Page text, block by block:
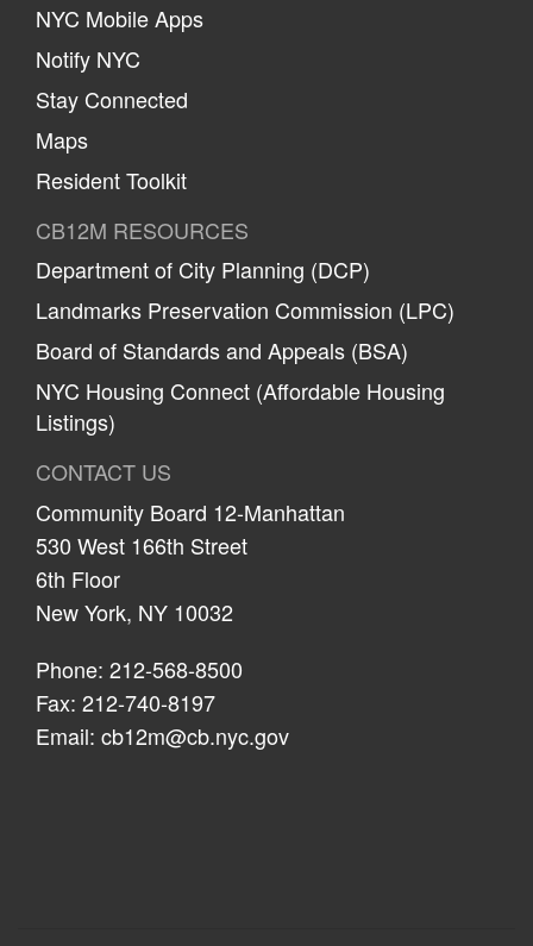
NYC Mobile Apps
Notify NYC
Stay Connected
Maps
Resident Toolkit
CB12M RESOURCES
Department of City Planning (DCP)
Landmarks Preservation Commission (LPC)
Board of Standards and Appeals (BSA)
NYC Housing Connect (Affordable Housing
Listings)
CONTACT US
Community Board 12-Manhattan
530 West 166th Street
6th Floor
New York, NY 10032
Phone: 212-568-8500
Fax: 212-740-8197
Email: cb12m@cb.nyc.gov